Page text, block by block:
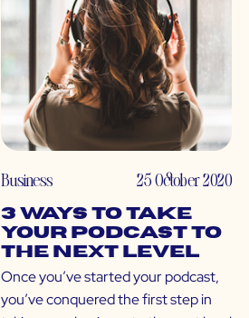
Business 25 October 2020
3 Ways to Take
Your Podcast to
the Next Level
Once you’ve started your podcast,
you’ve conquered the first step in